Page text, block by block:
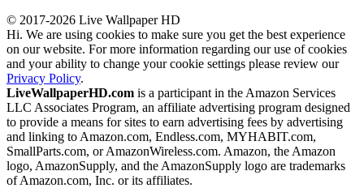
© 2017-2026 Live Wallpaper HD
Hi. We are using cookies to make sure you get the best experience
on our website. For more information regarding our use of cookies
and your ability to change your cookie settings please review our
Privacy Policy.
LiveWallpaperHD.com is a participant in the Amazon Services
LLC Associates Program, an affiliate advertising program designed
to provide a means for sites to earn advertising fees by advertising
and linking to Amazon.com, Endless.com, MYHABIT.com,
SmallParts.com, or AmazonWireless.com. Amazon, the Amazon
logo, AmazonSupply, and the AmazonSupply logo are trademarks
of Amazon.com, Inc. or its affiliates.